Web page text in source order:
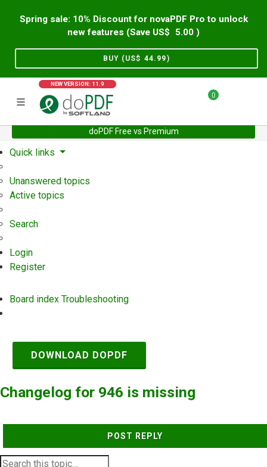
Spring sale: 10% Discount for novaPDF Pro to unlock
new features (Save US$
5.00 )
BUY (US$ 44.99)
NEW VERSION: 11.9
0
doPDF Free vs Premium
Home Support User Forum
Quick links
Unanswered topics
Active topics
Search
Login
Register
Board index Troubleshooting
DOWNLOAD DOPDF
Changelog for 946 is missing
POST REPLY